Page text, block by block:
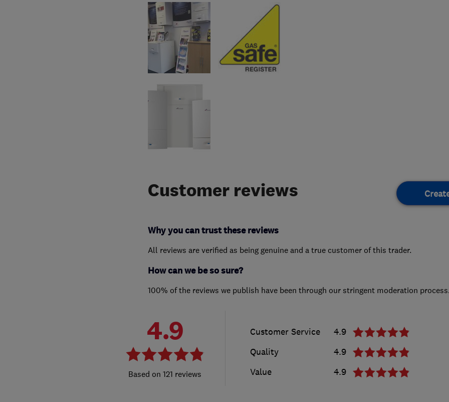
Customer reviews
Why you can trust these reviews
All reviews are verified as being genuine and a true customer of this trader.
How can we be so sure?
100% of the reviews we publish have been through our stringent moderation process.
4.9
121 reviews
Customer Service
4.9
Quality
4.9
Value
4.9